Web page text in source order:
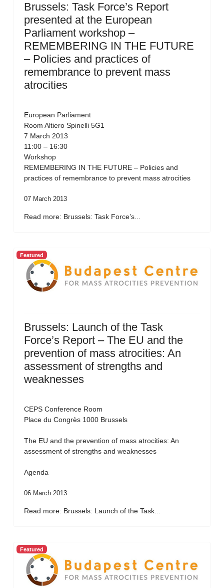
Brussels: Task Force’s Report
presented at the European
Parliament workshop –
REMEMBERING IN THE FUTURE
– Policies and practices of
remembrance to prevent mass
atrocities
European Parliament
Room Altiero Spinelli 5G1
7 March 2013
11:00 – 16:30
Workshop
REMEMBERING IN THE FUTURE – Policies and
practices of remembrance to prevent mass atrocities
07 March 2013
Read more: Brussels: Task Force’s...
Featured
Brussels: Launch of the Task
Force’s Report – The EU and the
prevention of mass atrocities: An
assessment of strengths and
weaknesses
CEPS Conference Room
Place du Congrès 1000 Brussels
The EU and the prevention of mass atrocities: An
assessment of strengths and weaknesses
Agenda
06 March 2013
Read more: Brussels: Launch of the Task...
Featured